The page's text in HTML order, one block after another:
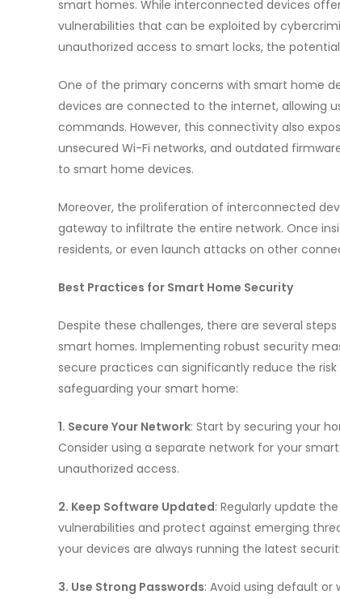
smart homes. While interconnected devices
vulnerabilities that can be exploited by
unauthorized access to smart locks, the
One of the primary concerns with smart home
devices are connected to the internet, allowing
commands. However, this connectivity also
unsecured Wi-Fi networks, and outdated
to smart home devices.
Moreover, the proliferation of interconnected
gateway to infiltrate the entire network. Once
residents, or even launch attacks on other
Best Practices for Smart Home Security
Despite these challenges, there are several
smart homes. Implementing robust security
secure practices can significantly reduce the
safeguarding your smart home:
1. Secure Your Network: Start by securing your
Consider using a separate network for your
unauthorized access.
2. Keep Software Updated: Regularly update
vulnerabilities and protect against emerging
your devices are always running the latest
3. Use Strong Passwords: Avoid using default or